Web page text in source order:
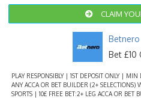
CLAIM
Betnero
Bet £10
PLAY RESPONSIBLY | 1ST DEPOSIT ONLY |
ANY ACCA OR BET BUILDER (2+
SPORTS | 10£ FREE BET:2+ LEG ACCA OR